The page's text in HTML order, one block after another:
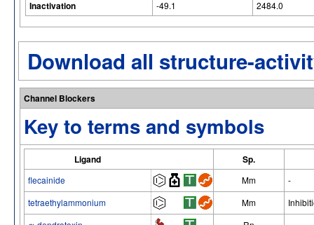
Inactivation -49.1 2484.0
Download all structure-
Channel Blockers
Key to terms and symbols
Ligand Sp.
flecainide Mm
-
tetraethylammonium
Mm